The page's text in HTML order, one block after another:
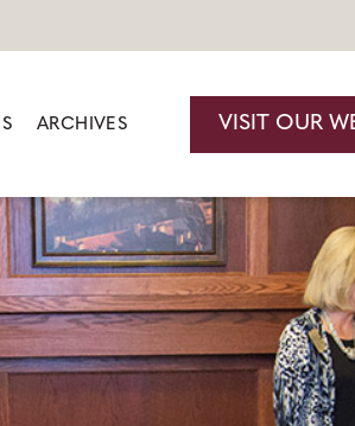
ARCHIVES VISIT OUR